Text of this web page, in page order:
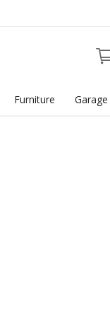
Furniture Garage